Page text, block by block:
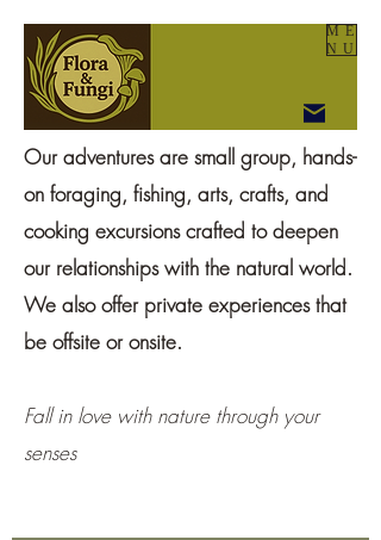
ME
NU
Our adventures are small group, hands-
on foraging, fishing, arts, crafts, and
cooking excursions crafted to deepen
our relationships with the natural world.
We also offer private experiences that
be offsite or onsite.
Fall in love with nature through your
senses